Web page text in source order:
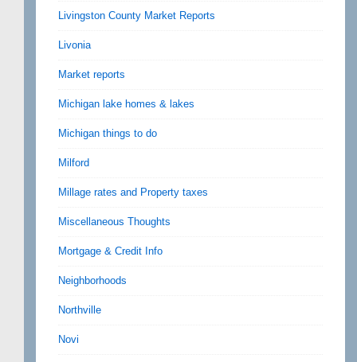
Livingston County Market Reports
Livonia
Market reports
Michigan lake homes & lakes
Michigan things to do
Milford
Millage rates and Property taxes
Miscellaneous Thoughts
Mortgage & Credit Info
Neighborhoods
Northville
Novi